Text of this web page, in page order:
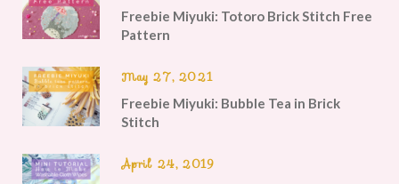
Freebie Miyuki: Totoro Brick Stitch Free
Pattern
May 27, 2021
Freebie Miyuki: Bubble Tea in Brick
Stitch
April 24, 2019